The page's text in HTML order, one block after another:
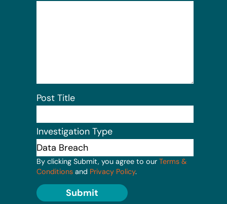
Post Title
Investigation Type
By clicking Submit, you agree to our Terms &
Conditions and Privacy Policy.
Submit